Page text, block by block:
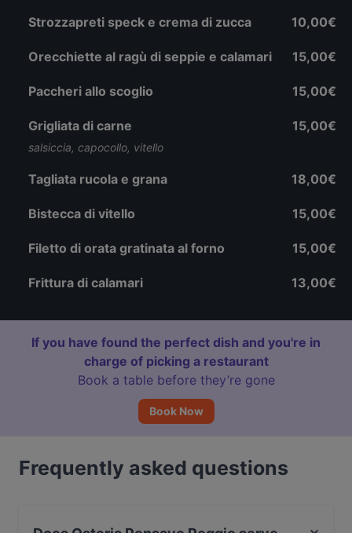
Strozzapreti speck e crema di zucca 10,00€
Orecchiette al ragù di seppie e calamari 15,00€
Paccheri allo scoglio 15,00€
Grigliata di carne
salsiccia, capocollo, vitello
15,00€
Tagliata rucola e grana 18,00€
Bistecca di vitello 15,00€
Filetto di orata gratinata al forno 15,00€
Frittura di calamari 13,00€
If you have found the perfect dish and you're in
charge of picking a restaurant
Book a table before they’re gone
Book Now
Frequently asked questions